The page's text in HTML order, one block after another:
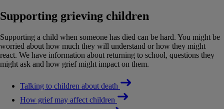
Supporting grieving children
Supporting a child when someone has died can be hard. You might be
worried about how much they will understand or how they might
react. We have information about returning to school, questions they
might ask and how grief might impact on them.
Talking to children about death
How grief may affect children